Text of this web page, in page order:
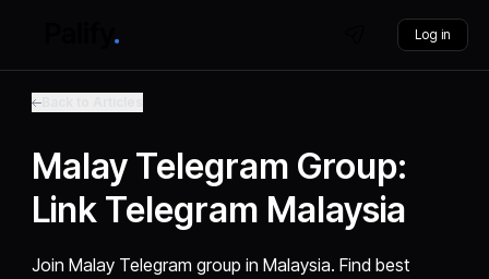
Log in
Malay Telegram Group:
Link Telegram Malaysia
Join Malay Telegram group in Malaysia. Find best